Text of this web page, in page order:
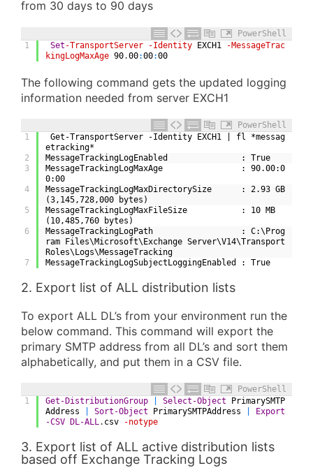
from 30 days to 90 days
PowerShell
1
Set -TransportServer -Identity EXCH1
-MessageTrac
kingLogMaxAge 90.00:00:00
The following command gets the updated logging
information needed from server EXCH1
PowerShell
1
2
3
4
5
6
7
etracking*
MessageTrackingLogEnabled               : True
MessageTrackingLogMaxAge                : 90.00:0
0:00
MessageTrackingLogMaxDirectorySize      : 2.93 GB
(3,145,728,000 bytes)
MessageTrackingLogMaxFileSize           : 10 MB
(10,485,760 bytes)
MessageTrackingLogPath                  : C:\Prog
ram Files\Microsoft\Exchange Server\V14\Transport
Roles\Logs\MessageTracking
MessageTrackingLogSubjectLoggingEnabled : True
2. Export list of ALL distribution lists
To export ALL DL’s from your environment run the
below command. This command will export the
primary SMTP address from all DL’s and sort them
alphabetically, and put them in a CSV file.
PowerShell
1
Get-DistributionGroup Select-Object
PrimarySMTP
Address
Sort-Object PrimarySMTPAddress
Export
-CSV
DL-ALL. csv -notype
3. Export list of ALL active distribution lists
based off Exchange Tracking Logs